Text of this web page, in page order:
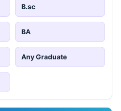
B.sc
BA
Any Graduate